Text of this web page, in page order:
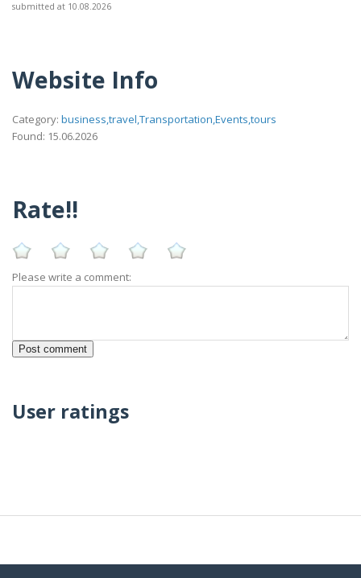
submitted at 10.08.2026
Website Info
Category: business,travel,Transportation,Events,tours
Found: 15.06.2026
Rate!!
Please write a comment:
User ratings